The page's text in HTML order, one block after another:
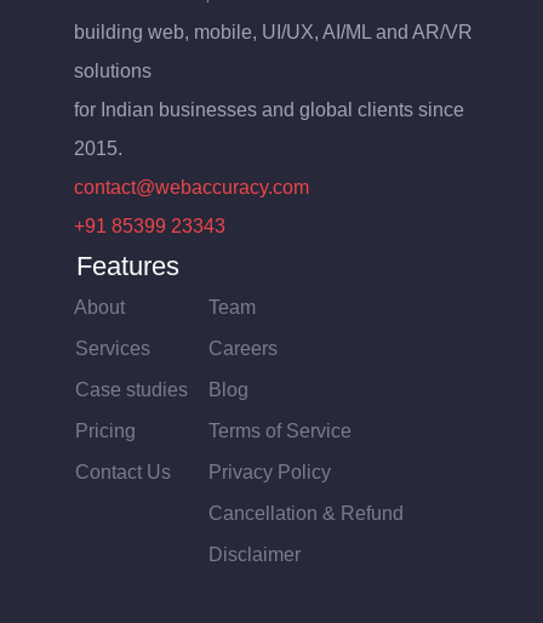
building web, mobile, UI/UX, AI/ML and AR/VR
solutions
for Indian businesses and global clients since
2015.
contact@webaccuracy.com
+91 85399 23343
Features
About
Services
Case studies
Pricing
Contact Us
Team
Careers
Blog
Terms of Service
Privacy Policy
Cancellation & Refund
Disclaimer